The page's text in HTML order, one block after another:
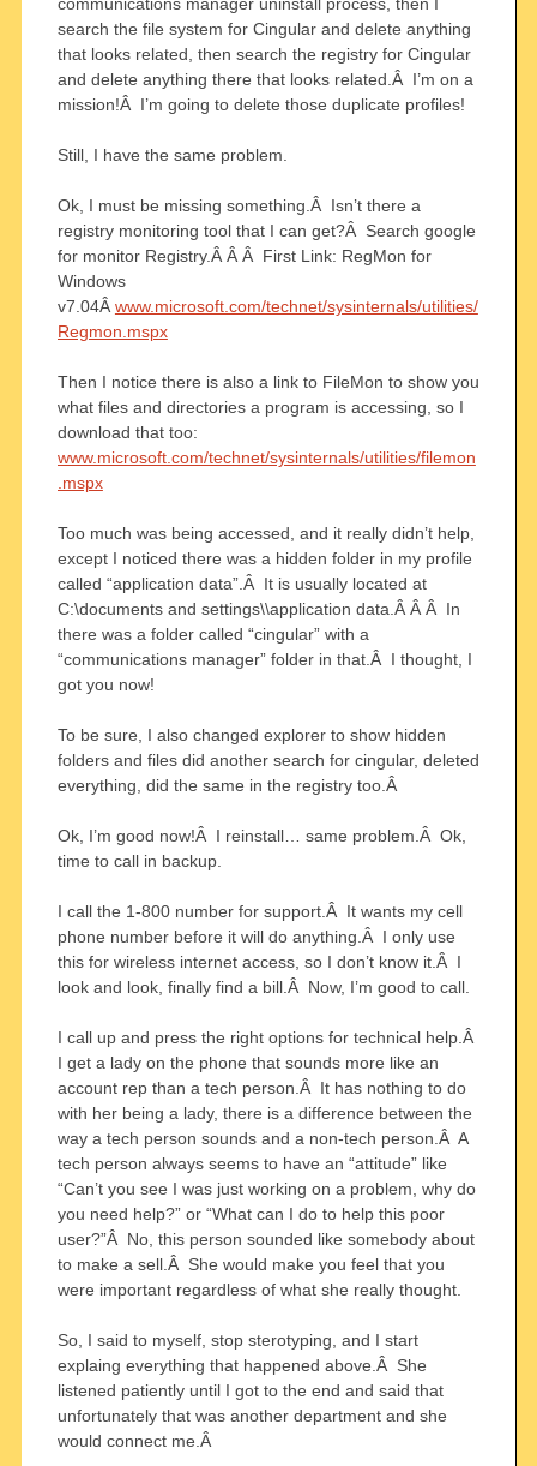
search the file system for Cingular and delete anything
that looks related, then search the registry for Cingular
and delete anything there that looks related.Â I’m on a
mission!Â I’m going to delete those duplicate profiles!
Still, I have the same problem.
Ok, I must be missing something.Â Isn’t there a
registry monitoring tool that I can get?Â Search google
for monitor Registry.Â Â Â First Link: RegMon for
Windows
v7.04Â www.microsoft.com/technet/sysinternals/utilities/
Regmon.mspx
Then I notice there is also a link to FileMon to show you
what files and directories a program is accessing, so I
download that too:
www.microsoft.com/technet/sysinternals/utilities/filemon
.mspx
Too much was being accessed, and it really didn’t help,
except I noticed there was a hidden folder in my profile
called “application data”.Â It is usually located at
C:\documents and settings\\application data.Â Â Â In
there was a folder called “cingular” with a
“communications manager” folder in that.Â I thought, I
got you now!
To be sure, I also changed explorer to show hidden
folders and files did another search for cingular, deleted
everything, did the same in the registry too.Â
Ok, I’m good now!Â I reinstall… same problem.Â Ok,
time to call in backup.
I call the 1-800 number for support.Â It wants my cell
phone number before it will do anything.Â I only use
this for wireless internet access, so I don’t know it.Â I
look and look, finally find a bill.Â Now, I’m good to call.
I call up and press the right options for technical help.Â
I get a lady on the phone that sounds more like an
account rep than a tech person.Â It has nothing to do
with her being a lady, there is a difference between the
way a tech person sounds and a non-tech person.Â A
tech person always seems to have an “attitude” like
“Can’t you see I was just working on a problem, why do
you need help?” or “What can I do to help this poor
user?”Â No, this person sounded like somebody about
to make a sell.Â She would make you feel that you
were important regardless of what she really thought.
So, I said to myself, stop sterotyping, and I start
explaing everything that happened above.Â She
listened patiently until I got to the end and said that
unfortunately that was another department and she
would connect me.Â